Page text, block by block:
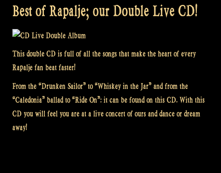
Best of Rapalje; our Double Live CD!
This double CD is full of all the songs that make the heart of every
Rapalje fan beat faster!
From the “Drunken Sailor” to “Whiskey in the Jar” and from the
“Caledonia” ballad to “Ride On”: it can be found on this CD. With this
CD you will feel you are at a live concert of ours and dance or dream
away!